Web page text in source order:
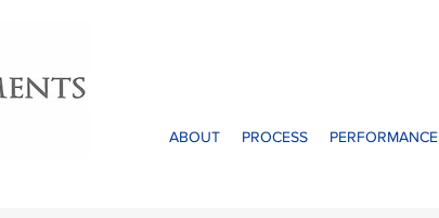
ABOUT PROCESS PERFORMANCE